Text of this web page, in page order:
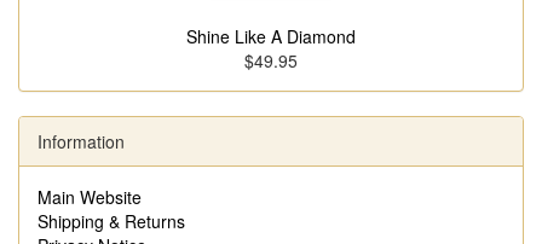
Shine Like A Diamond
$49.95
Information
Main Website
Shipping & Returns